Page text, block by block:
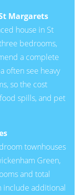
Margarets
house in St
bedrooms,
a complete
often see heavy
so the cost
spills, and pet
townhouses
Green,
and total
include additional